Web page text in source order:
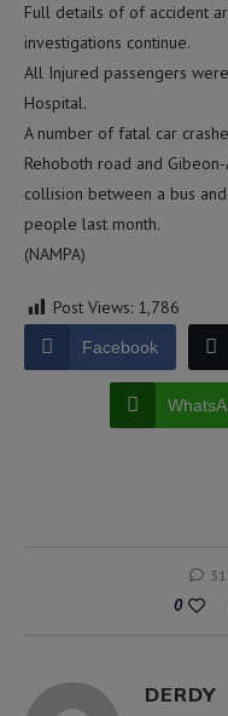
Full details of of accident
investigations continue.
All Injured passengers
Hospital.
A number of fatal car
Rehoboth road and
collision between a bus
people last month.
(NAMPA)
Post Views: 1,786
Facebook
0
DERDY